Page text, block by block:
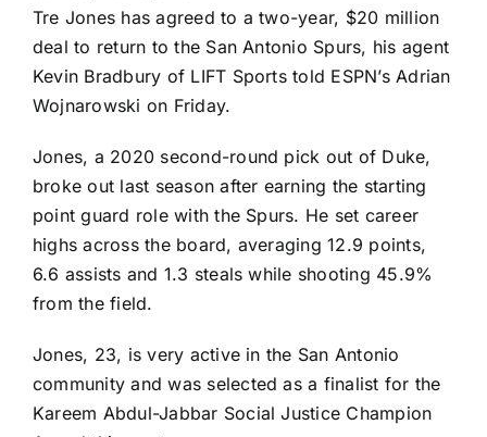
Tre Jones has agreed to a two-year, $20 million
deal to return to the San Antonio Spurs, his agent
Kevin Bradbury of LIFT Sports told ESPN’s Adrian
Wojnarowski on Friday.
Jones, a 2020 second-round pick out of Duke,
broke out last season after earning the starting
point guard role with the Spurs. He set career
highs across the board, averaging 12.9 points,
6.6 assists and 1.3 steals while shooting 45.9%
from the field.
Jones, 23, is very active in the San Antonio
community and was selected as a finalist for the
Kareem Abdul-Jabbar Social Justice Champion